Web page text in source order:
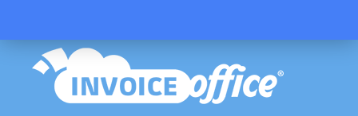
content